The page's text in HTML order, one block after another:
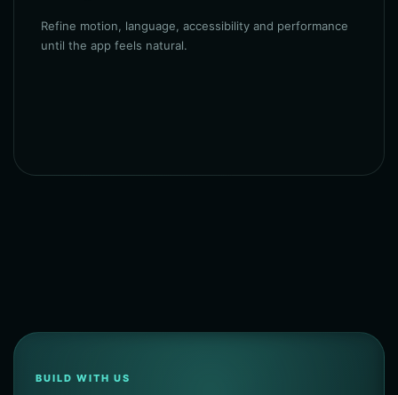
Refine motion, language, accessibility and performance
until the app feels natural.
BUILD WITH US